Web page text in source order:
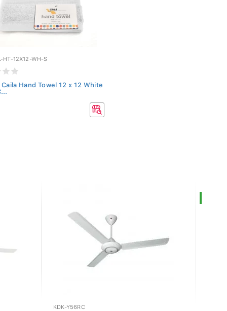
HT-12X12-WH-S
Hand Towel 12 x 12 White
KDK-Y56RC